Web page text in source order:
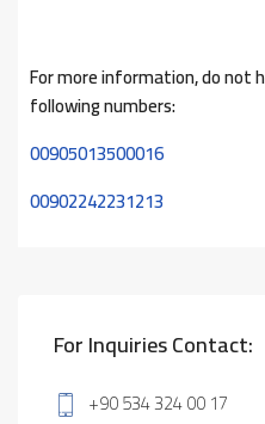
For more information, do
following numbers:
00905013500016
00902242231213
For Inquiries Contact:
+90 534 324 00 17